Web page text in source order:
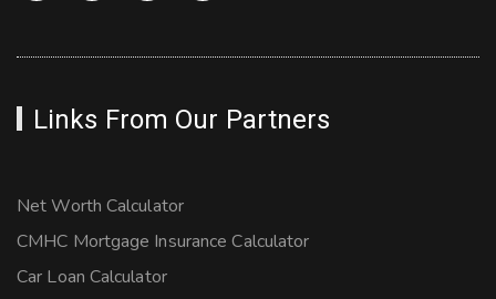
Links From Our Partners
Net Worth Calculator
CMHC Mortgage Insurance Calculator
Car Loan Calculator